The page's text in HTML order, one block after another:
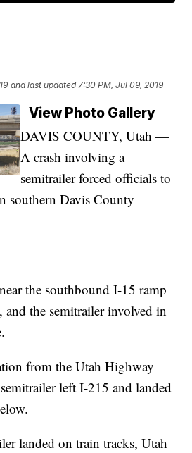
and last updated 7:30 PM, Jul 09, 2019
View Photo Gallery
DAVIS COUNTY, Utah —
A crash involving a
semitrailer forced officials to
southern Davis County
the southbound I-15 ramp
the semitrailer involved in
from the Utah Highway
left I-215 and landed
landed on train tracks, Utah